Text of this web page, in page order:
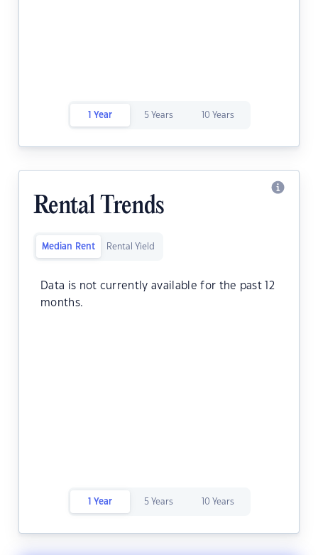
1 Year 5 Years 10 Years
Rental Trends
Median Rent Rental Yield
Data is not currently available for the past 12
months.
1 Year 5 Years 10 Years